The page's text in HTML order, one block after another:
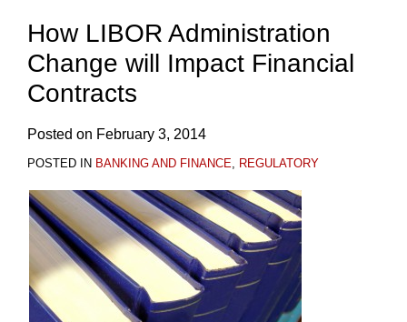
How LIBOR Administration
Change will Impact Financial
Contracts
Posted on February 3, 2014
POSTED IN BANKING AND FINANCE, REGULATORY